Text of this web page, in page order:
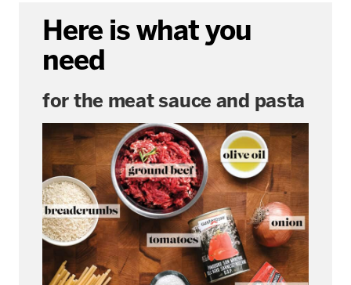
Here is what you
need
for the meat sauce and pasta